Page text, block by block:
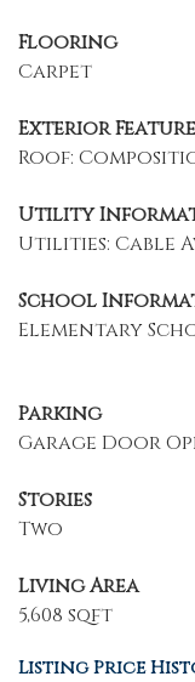
Flooring
Carpet
Exterior
Roof:
Utility
Utilities: Cable
School
Elementary
Parking
Garage Door
Stories
Two
Living Area
5,608 sqft
Listing Price